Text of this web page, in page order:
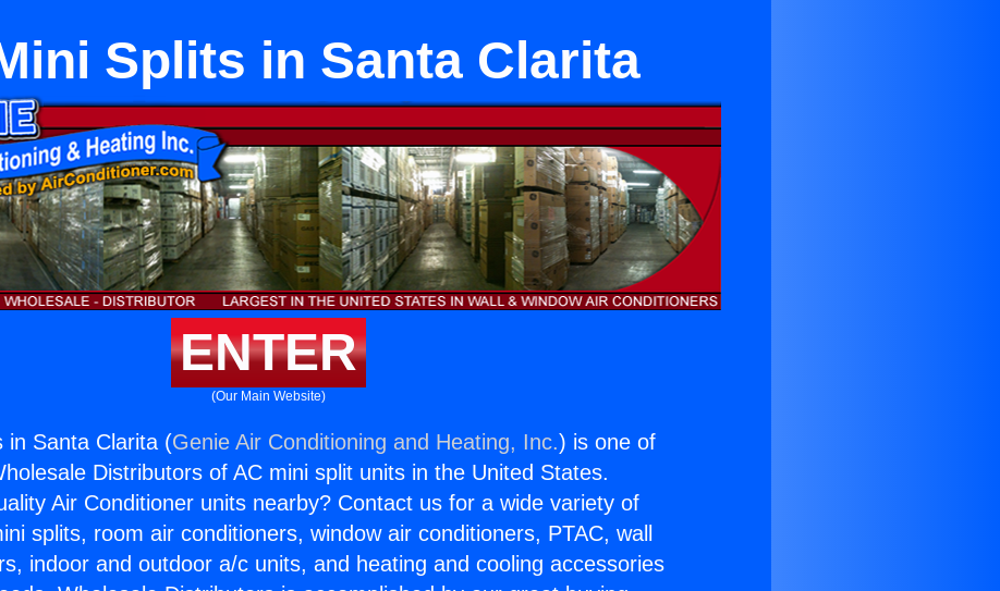
Splits in Santa Clarita
ENTER
(Our Main Website)
in Santa Clarita (Genie Air Conditioning and Heating, Inc.) is one of
Distributors of AC mini split units in the United States.
Air Conditioner units nearby? Contact us for a wide variety of
splits, room air conditioners, window air conditioners, PTAC, wall
indoor and outdoor a/c units, and heating and cooling accessories